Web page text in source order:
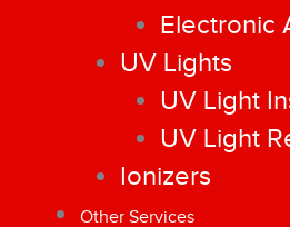
Electronic
UV Lights
UV Light
UV Light
Ionizers
Other Services